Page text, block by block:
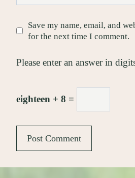
Save my name, email, and
for the next time I comment.
Please enter an answer in
eighteen + 8 =